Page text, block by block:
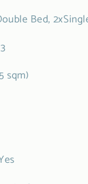
Bed,
sqm)